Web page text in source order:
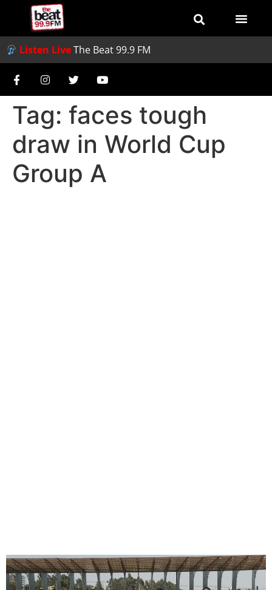
Listen LiveThe Beat 99.9 FM
Tag: faces tough
draw in World Cup
Group A